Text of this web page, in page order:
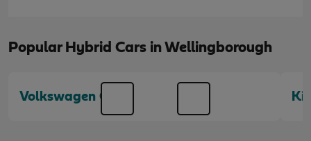
Popular Hybrid Cars in Wellingborough
Volkswagen Golf